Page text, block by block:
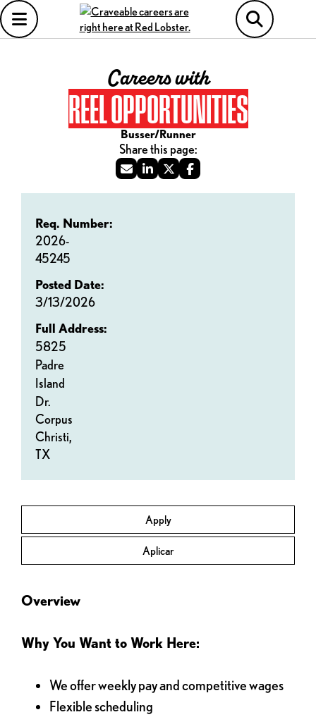
Careers with
REEL OPPORTUNITIES
Busser/Runner
Apply
Aplicar
Req. Number:
2026-
45245
Posted Date:
3/13/2026
Full Address:
5825
Padre
Island
Dr.
Corpus
Christi,
TX
Overview
Why You Want to Work Here:
We offer weekly pay and competitive wages
Flexible scheduling